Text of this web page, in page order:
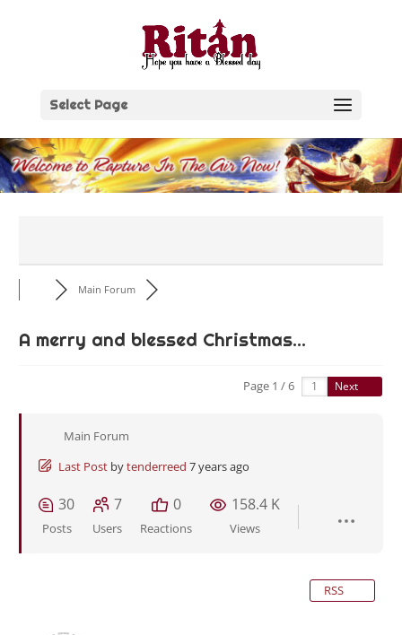
Select Page
Main Forum
A merry and blessed Christmas...
Page 1 / 6 Next
Main Forum
Last Post bytenderreed 7 years ago
30
Posts
7
Users
0
Reactions
158.4 K
Views
RSS